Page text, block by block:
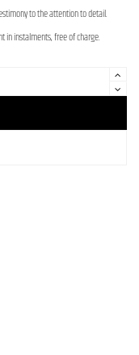
to the attention to detail.
in instalments, free of charge.